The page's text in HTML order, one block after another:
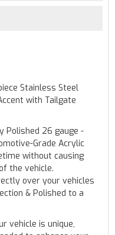
Stainless Steel
with Tailgate
Polished 26 gauge -
Grade Acrylic
without causing
the vehicle.
over your vehicles
& Polished to a
vehicle is unique,